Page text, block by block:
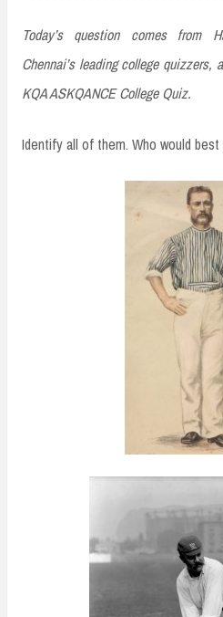
Today’s question comes from
Chennai’s leading college quizzers,
KQA ASKQANCE College Quiz.
Identify all of them. Who would